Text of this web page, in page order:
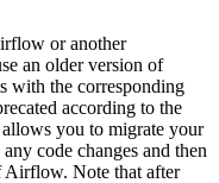
or another
an older version of
with the corresponding
according to the
you to migrate your
code changes and then
Airflow. Note that after